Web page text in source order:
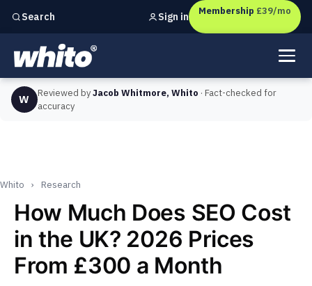
Search
Independent marketing checks forUK businesses
Sign in Membership £39/mo
W Reviewed byJacob Whitmore, Whito · Fact-checked for
accuracy
Whito › Research
How Much Does SEO Cost
in the UK? 2026 Prices
From £300 a Month